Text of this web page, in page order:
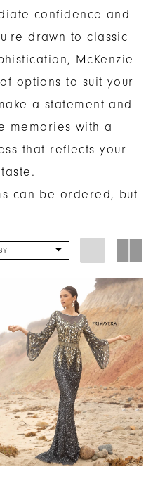
confidence and
drawn to classic
McKenzie
options to suit your
a statement and
memories with a
that reflects your
can be ordered, but